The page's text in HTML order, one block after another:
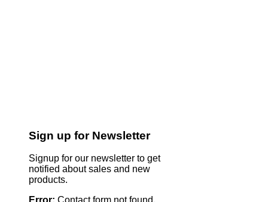
Sign up for Newsletter
Signup for our newsletter to get
notified about sales and new
products.